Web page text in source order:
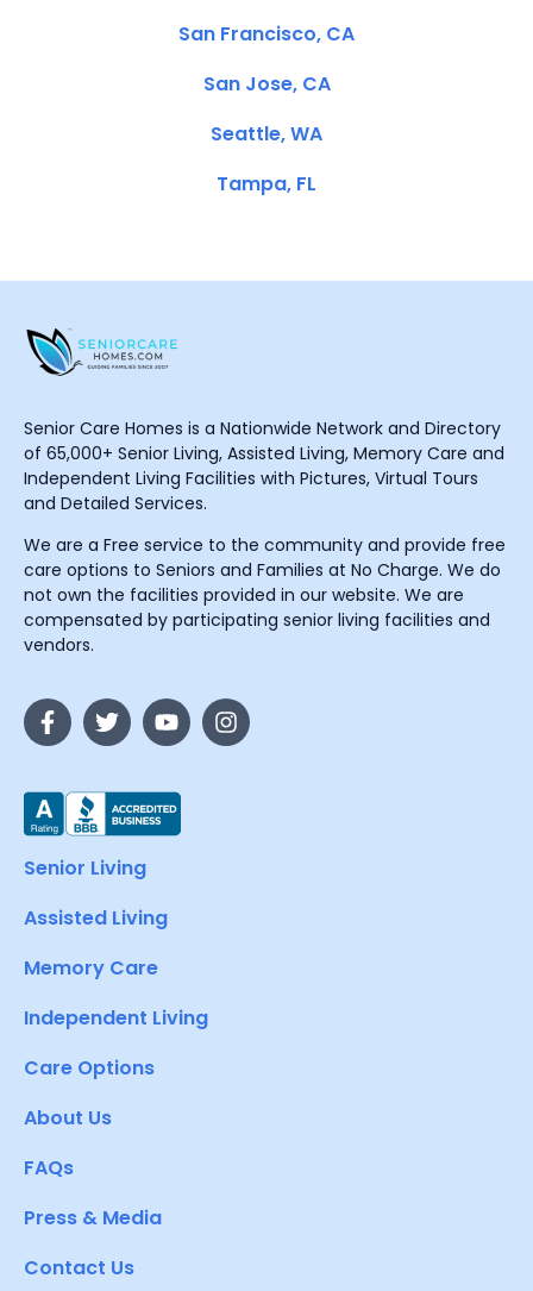
San Francisco, CA
San Jose, CA
Seattle, WA
Tampa, FL
Senior Care Homes is a Nationwide Network and Directory
of 65,000+ Senior Living, Assisted Living, Memory Care and
Independent Living Facilities with Pictures, Virtual Tours
and Detailed Services.
We are a Free service to the community and provide free
care options to Seniors and Families at No Charge. We do
not own the facilities provided in our website. We are
compensated by participating senior living facilities and
vendors.
Senior Living
Assisted Living
Memory Care
Independent Living
Care Options
About Us
FAQs
Press & Media
Contact Us